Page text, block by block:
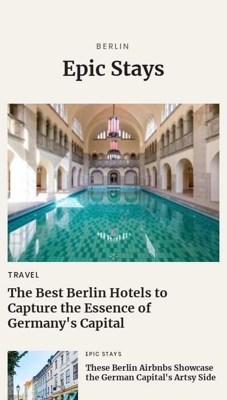
BERLIN
Epic Stays
TRAVEL
The Best Berlin Hotels to
Capture the Essence of
Germany's Capital
EPIC STAYS
These Berlin Airbnbs Showcase
the German Capital's Artsy Side